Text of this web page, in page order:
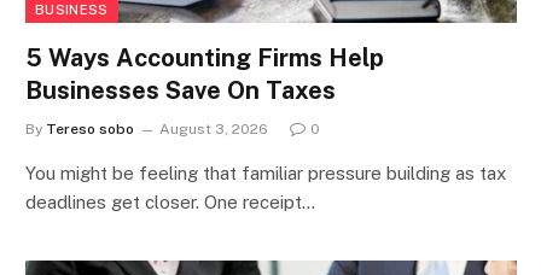
BUSINESS
5 Ways Accounting Firms Help
Businesses Save On Taxes
By Tereso sobo August 3, 2026 0
You might be feeling that familiar pressure building as tax
deadlines get closer. One receipt…